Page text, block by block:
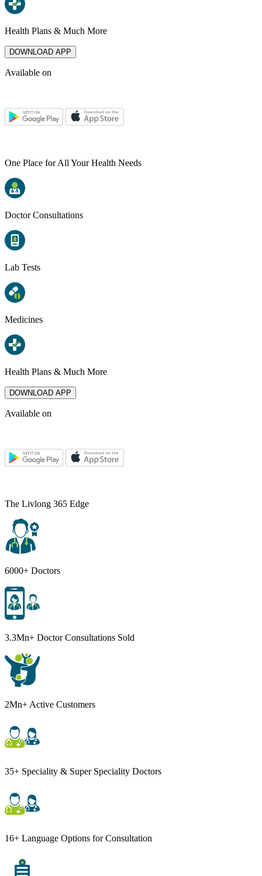
Health Plans & Much More
DOWNLOAD APP
Available on
One Place for All Your Health Needs
Doctor Consultations
Lab Tests
Medicines
Health Plans & Much More
DOWNLOAD APP
Available on
The Livlong 365 Edge
6000+ Doctors
3.3Mn+ Doctor Consultations Sold
2Mn+ Active Customers
35+ Speciality & Super Speciality Doctors
16+ Language Options for Consultation